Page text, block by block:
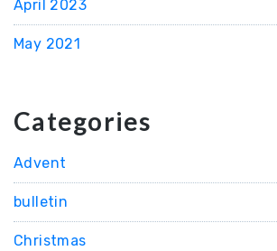
April 2023
May 2021
Categories
Advent
bulletin
Christmas